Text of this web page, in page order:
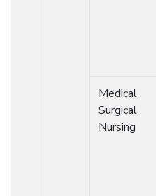
Medical
Surgical
Nursing